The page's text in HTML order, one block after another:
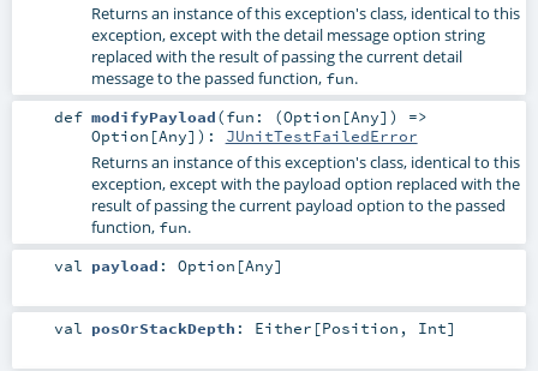
Returns an instance of this exception's class, identical to this
exception, except with the detail message option string
replaced with the result of passing the current detail
message to the passed function, fun.
def modifyPayload(fun: (Option [Any]) =>
Option [Any] ) : JUnitTestFailedError
Returns an instance of this exception's class, identical to this
exception, except with the payload option replaced with the
result of passing the current payload option to the passed
function, fun.
val payload : Option [Any]
val posOrStackDepth : Either [Position , Int]